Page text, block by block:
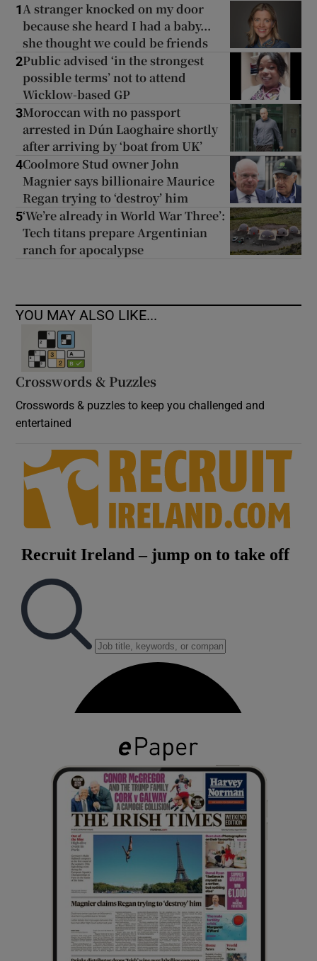
1A stranger knocked on my door
because she heard I had a baby...
she thought we could be friends
2Public advised ‘in the strongest
possible terms’ not to attend
Wicklow-based GP
3Moroccan with no passport
arrested in Dún Laoghaire shortly
after arriving by ‘boat from UK’
4Coolmore Stud owner John
Magnier says billionaire Maurice
Regan trying to ‘destroy’ him
5‘We’re already in World War Three’:
Tech titans prepare Argentinian
ranch for apocalypse
YOU MAY ALSO LIKE...
Crosswords & Puzzles
Crosswords & puzzles to keep you challenged and
entertained